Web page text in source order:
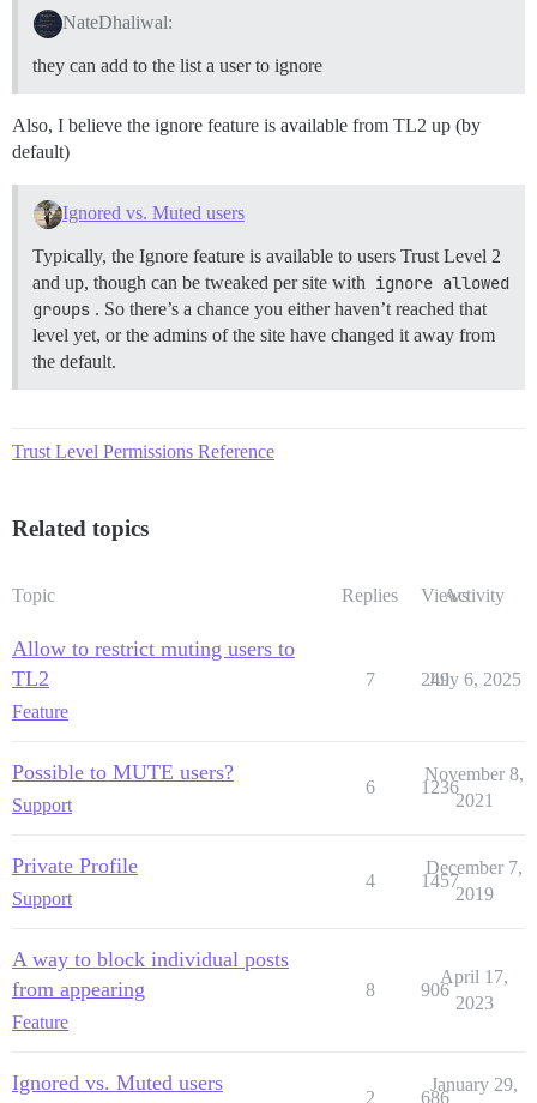
NateDhaliwal:
they can add to the list a user to ignore
Also, I believe the ignore feature is available from TL2 up (by
default)
Ignored vs. Muted users
Typically, the Ignore feature is available to users Trust Level 2
and up, though can be tweaked per site with ignore allowed
groups . So there’s a chance you either haven’t reached that
level yet, or the admins of the site have changed it away from
the default.
Trust Level Permissions Reference
Related topics
Topic Replies ViewsActivity
Allow to restrict muting users to
TL2
Feature
7 249
July 6, 2025
Possible to MUTE users?
Support
6 1236
November 8,
2021
Private Profile
Support
4 1457
December 7,
2019
A way to block individual posts
from appearing
Feature
8 906
April 17,
2023
Ignored vs. Muted users
2 686
January 29,